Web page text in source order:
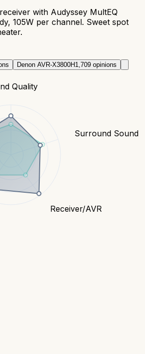
with Audyssey MultEQ
105W per channel. Sweet spot
Denon AVR-X3800H1,709 opinions
Quality
Surround Sound
Receiver/AVR